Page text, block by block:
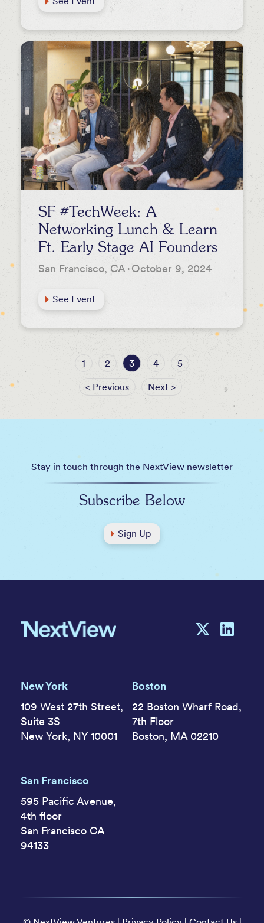
SF #TechWeek: A
Networking Lunch & Learn
Ft. Early Stage AI Founders
San Francisco, CA ·October 9, 2024
See Event
< Previous
1 2 3 4 5
Next >
Stay in touch through the NextView newsletter
Subscribe Below
Sign Up
New York
109 West 27th Street,
Suite 3S
New York, NY 10001
Boston
22 Boston Wharf Road,
7th Floor
Boston, MA 02210
San Francisco
595 Pacific Avenue,
4th floor
San Francisco CA
94133